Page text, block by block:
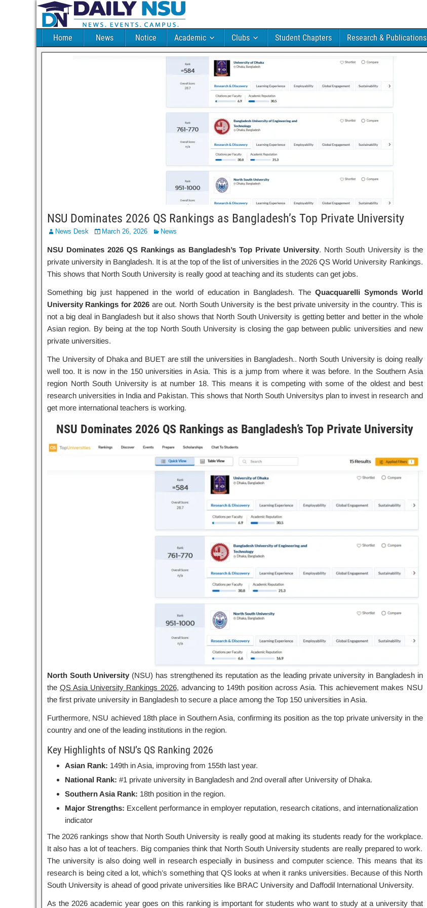
Home News Notice Academic Clubs Student Chapters Research & Publications
NSU Dominates 2026 QS Rankings as Bangladesh’s Top Private University
News Desk March 26, 2026 News
NSU Dominates 2026 QS Rankings as Bangladesh’s Top Private University. North South University is the
private university in Bangladesh. It is at the top of the list of universities in the 2026 QS World University Rankings.
This shows that North South University is really good at teaching and its students can get jobs.
Something big just happened in the world of education in Bangladesh. The Quacquarelli Symonds World
University Rankings for 2026 are out. North South University is the best private university in the country. This is
not a big deal in Bangladesh but it also shows that North South University is getting better and better in the whole
Asian region. By being at the top North South University is closing the gap between public universities and new
private universities.
The University of Dhaka and BUET are still the universities in Bangladesh.. North South University is doing really
well too. It is now in the 150 universities in Asia. This is a jump from where it was before. In the Southern Asia
region North South University is at number 18. This means it is competing with some of the oldest and best
research universities in India and Pakistan. This shows that North South Universitys plan to invest in research and
get more international teachers is working.
NSU Dominates 2026 QS Rankings as Bangladesh’s Top Private University
North South University (NSU) has strengthened its reputation as the leading private university in Bangladesh in
theQS Asia University Rankings 2026, advancing to 149th position across Asia. This achievement makes NSU
the first private university in Bangladesh to secure a place among the Top 150 universities in Asia.
Furthermore, NSU achieved 18th place in Southern Asia, confirming its position as the top private university in the
country and one of the leading institutions in the region.
Key Highlights of NSU’s QS Ranking 2026
Asian Rank: 149th in Asia, improving from 155th last year.
National Rank: #1 private university in Bangladesh and 2nd overall after University of Dhaka.
Southern Asia Rank: 18th position in the region.
Major Strengths: Excellent performance in employer reputation, research citations, and internationalization
indicator
The 2026 rankings show that North South University is really good at making its students ready for the workplace.
It also has a lot of teachers. Big companies think that North South University students are really prepared to work.
The university is also doing well in research especially in business and computer science. This means that its
research is being cited a lot, which’s something that QS looks at when it ranks universities. Because of this North
South University is ahead of good private universities like BRAC University and Daffodil International University.
As the 2026 academic year goes on this ranking is important for students who want to study at a university that